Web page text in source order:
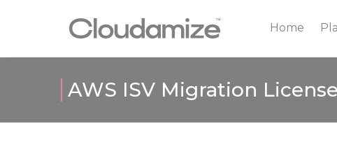
Home
AWS ISV Migration